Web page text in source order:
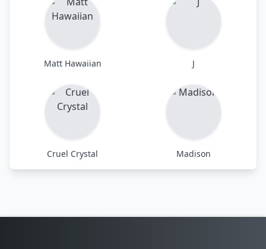
Matt Hawaiian J
Cruel Crystal Madison